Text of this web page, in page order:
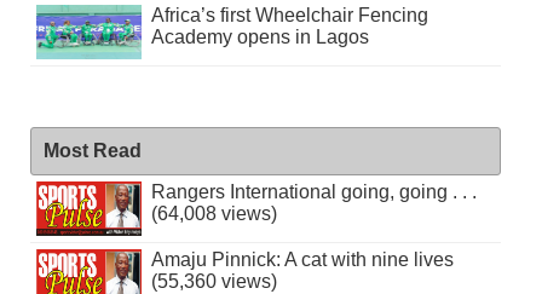
Africa’s first Wheelchair Fencing
Academy opens in Lagos
Most Read
Rangers International going, going . . .
(64,008 views)
Amaju Pinnick: A cat with nine lives
(55,360 views)